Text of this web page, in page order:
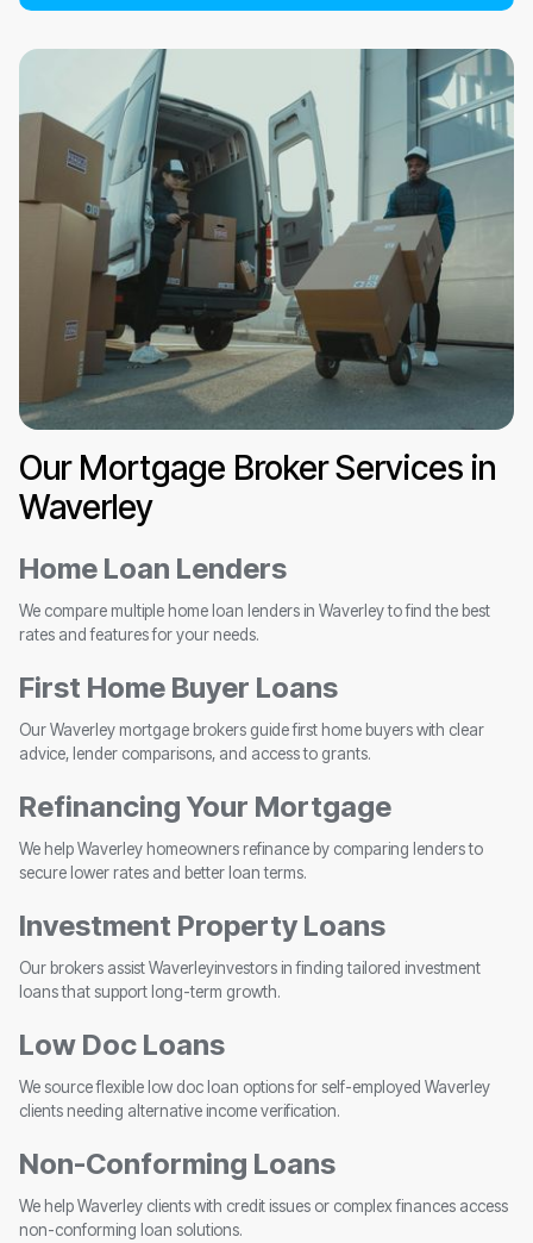
Our Mortgage Broker Services in
Waverley
Home Loan Lenders
We compare multiple home loan lenders in Waverley to find the best
rates and features for your needs.
First Home Buyer Loans
Our Waverley mortgage brokers guide first home buyers with clear
advice, lender comparisons, and access to grants.
Refinancing Your Mortgage
We help Waverley homeowners refinance by comparing lenders to
secure lower rates and better loan terms.
Investment Property Loans
Our brokers assist Waverleyinvestors in finding tailored investment
loans that support long-term growth.
Low Doc Loans
We source flexible low doc loan options for self-employed Waverley
clients needing alternative income verification.
Non-Conforming Loans
We help Waverley clients with credit issues or complex finances access
non-conforming loan solutions.